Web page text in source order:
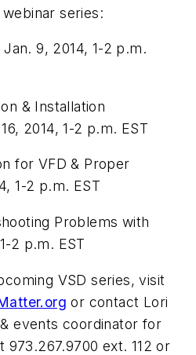
series:
Jan. 9, 2014, 1-2 p.m.
& Installation
2014, 1-2 p.m. EST
for VFD & Proper
1-2 p.m. EST
Problems with
2 p.m. EST
VSD series, visit
or contact Lori
events coordinator for
973.267.9700 ext. 112 or